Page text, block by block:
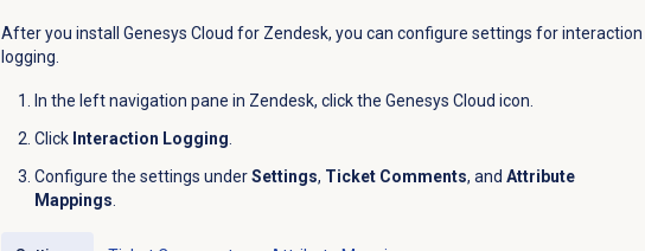
After you install Genesys Cloud for Zendesk, you can configure settings for interaction
logging.
In the left navigation pane in Zendesk, click the Genesys Cloud icon.
Click Interaction Logging
Configure the settings underSettings, Ticket Comments, and Attribute
Mappings